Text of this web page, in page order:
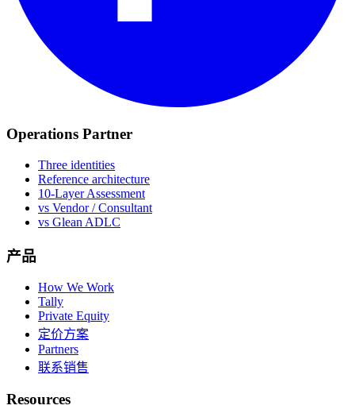
Operations Partner
Three identities
Reference architecture
10-Layer Assessment
vs Vendor / Consultant
vs Glean ADLC
产品
How We Work
Tally
Private Equity
定价方案
Partners
联系销售
Resources